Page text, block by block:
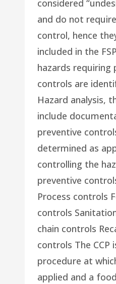
considered
and do not
control, hence
included in the
hazards requiring
controls are
Hazard analysis,
include
preventive
determined as
controlling the
preventive
Process controls
controls
chain controls
controls The
procedure at
applied and a